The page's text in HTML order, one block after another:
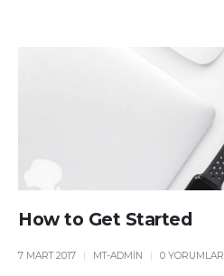
How to Get Started
7 MART 2017 MT-ADMIN 0 YORUMLAR